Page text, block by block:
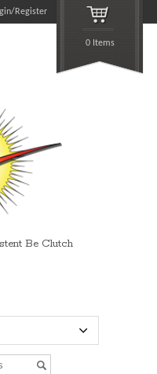
Register
0 Items
Be Clutch